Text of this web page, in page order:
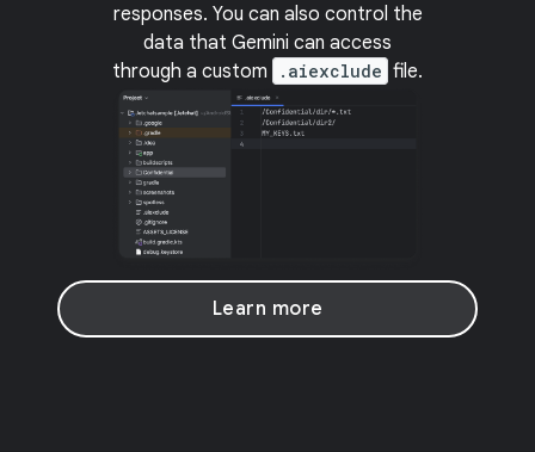
responses. You can also control the
data that Gemini can access
through a custom
.aiexclude file.
Learn more